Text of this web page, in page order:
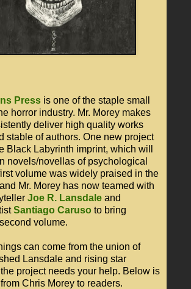
Press is one of the staple small
horror industry. Mr. Morey makes
deliver high quality works
stable of authors. One new project
Black Labyrinth imprint, which will
novels/novellas of psychological
volume was widely praised in the
Mr. Morey has now teamed with
Joe R. Lansdale and
Santiago Caruso to bring
volume.
can come from the union of
Lansdale and rising star
project needs your help. Below is
Chris Morey to readers.